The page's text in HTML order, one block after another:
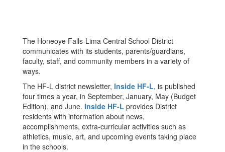
The Honeoye Falls-Lima Central School District
communicates with its students, parents/guardians,
faculty, staff, and community members in a variety of
ways.
The HF-L district newsletter, Inside HF-L, is published
four times a year, in September, January, May (Budget
Edition), and June. Inside HF-L provides District
residents with information about news,
accomplishments, extra-curricular activities such as
athletics, music, art, and upcoming events taking place
in the schools.